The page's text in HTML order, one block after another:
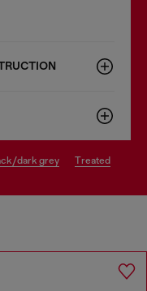
dark grey
treated